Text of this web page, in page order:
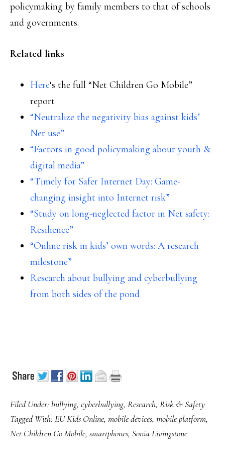
policymaking by family members to that of schools
and governments.
Related links
Here‘s the full “Net Children Go Mobile”
report
“Neutralize the negativity bias against kids’
Net use”
“Factors in good policymaking about youth &
digital media”
“Timely for Safer Internet Day: Game-
changing insight into Internet risk”
“Study on long-neglected factor in Net safety:
Resilience”
“Online risk in kids’ own words: A research
milestone”
Research about bullying and cyberbullying
from both sides of the pond
Filed Under: bullying, cyberbullying, Research, Risk & Safety
Tagged With: EU Kids Online, mobile devices, mobile platform,
Net Children Go Mobile, smartphones, Sonia Livingstone